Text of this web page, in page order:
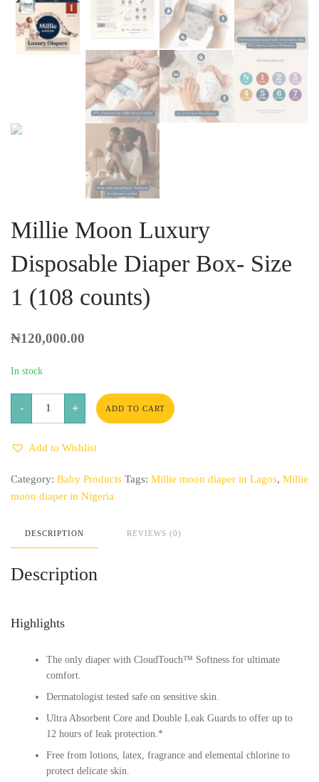
Millie Moon Luxury
Disposable Diaper Box- Size
1 (108 counts)
₦120,000.00
In stock
-
Millie
Moon
Box-
(108
counts)
quantity
+ ADD TO CART
Add to Wishlist
Category: Baby Products Tags: Millie moon diaper in Lagos, Millie
moon diaper in Nigeria
DESCRIPTION REVIEWS (0)
Description
Highlights
The only diaper with CloudTouch™ Softness for ultimate
comfort.
Dermatologist tested safe on sensitive skin.
Ultra Absorbent Core and Double Leak Guards to offer up to
12 hours of leak protection.*
Free from lotions, latex, fragrance and elemental chlorine to
protect delicate skin.